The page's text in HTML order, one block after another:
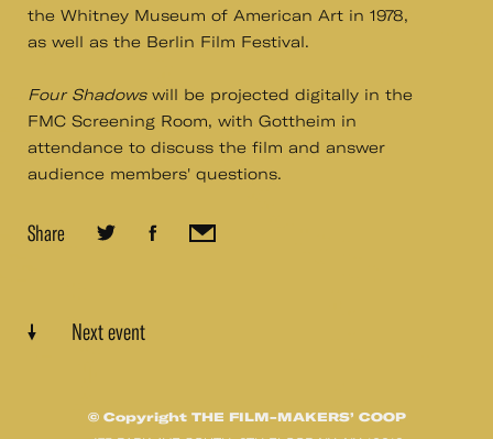
the Whitney Museum of American Art in 1978,
as well as the Berlin Film Festival.
​Four Shadows ​will be projected digitally in the
FMC Screening Room, with Gottheim in
attendance to discuss the film and answer
audience members' questions.​
Share
Next event
© Copyright THE FILM-MAKERS’ COOP